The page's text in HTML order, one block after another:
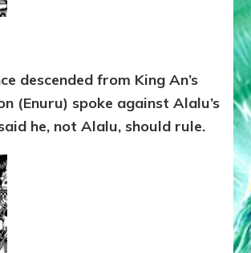
descended from King An’s
(Enuru) spoke against Alalu’s
he, not Alalu, should rule.